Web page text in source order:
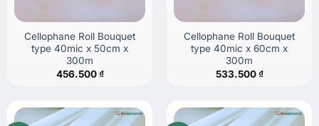
Cellophane Roll Bouquet
type 40mic x 50cm x
300m
456.500₫
Cellophane Roll Bouquet
type 40mic x 60cm x
300m
533.500₫